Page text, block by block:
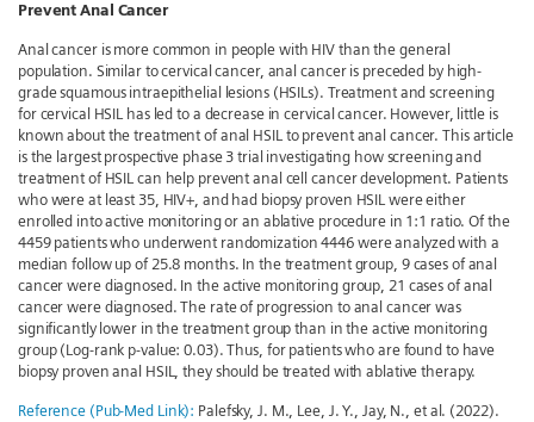
Prevent Anal Cancer
Anal cancer is more common in people with HIV than the general
population. Similar to cervical cancer, anal cancer is preceded by high-
grade squamous intraepithelial lesions (HSILs). Treatment and screening
for cervical HSIL has led to a decrease in cervical cancer. However, little is
known about the treatment of anal HSIL to prevent anal cancer. This article
is the largest prospective phase 3 trial investigating how screening and
treatment of HSIL can help prevent anal cell cancer development. Patients
who were at least 35, HIV+, and had biopsy proven HSIL were either
enrolled into active monitoring or an ablative procedure in 1:1 ratio. Of the
4459 patients who underwent randomization 4446 were analyzed with a
median follow up of 25.8 months. In the treatment group, 9 cases of anal
cancer were diagnosed. In the active monitoring group, 21 cases of anal
cancer were diagnosed. The rate of progression to anal cancer was
significantly lower in the treatment group than in the active monitoring
group (Log-rank p-value: 0.03). Thus, for patients who are found to have
biopsy proven anal HSIL, they should be treated with ablative therapy.
Reference (Pub-Med Link): Palefsky, J. M., Lee, J. Y., Jay, N., et al. (2022).